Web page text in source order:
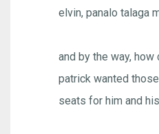
elvin, panalo talaga
and by the way, how
patrick wanted
seats for him and